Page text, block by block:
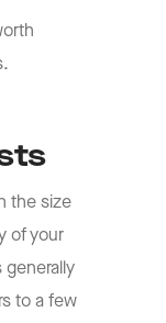
the size
of your
to a few